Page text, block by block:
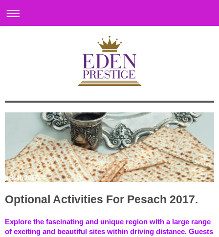
pessah 2017
Optional Activities For Pesach 2017.
Explore the fascinating and unique region with a large range
of exciting and beautiful sites within driving distance. Guests